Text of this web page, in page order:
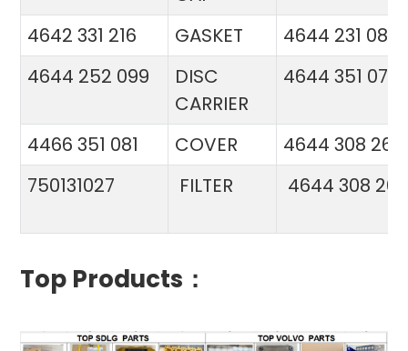
4642 331 216 GASKET
4644 231 086
4644 252 099
DISC
CARRIER
4644 351 070
4466 351 081 COVER
4644 308 266
750131027
FILTER 4644 308
Top Products：